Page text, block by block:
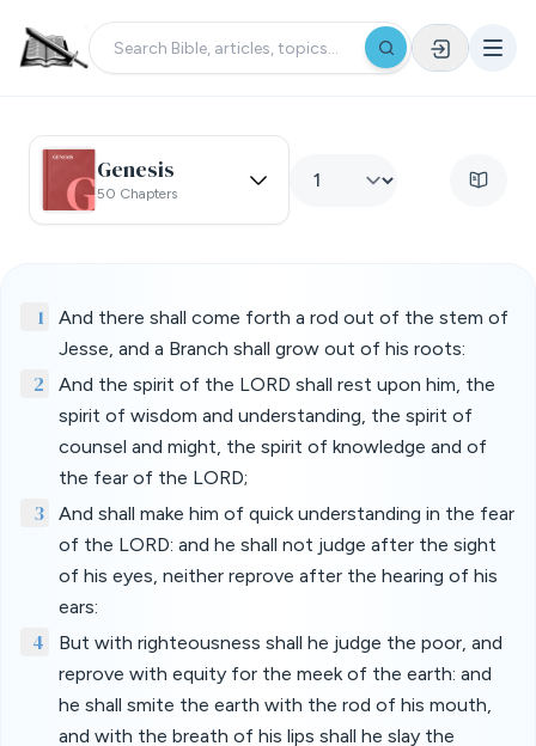
Genesis
50 Chapters
1
And there shall come forth a rod out of the stem of
Jesse, and a Branch shall grow out of his roots:
2
And the spirit of the LORD shall rest upon him, the
spirit of wisdom and understanding, the spirit of
counsel and might, the spirit of knowledge and of
the fear of the LORD;
3
And shall make him of quick understanding in the fear
of the LORD: and he shall not judge after the sight
of his eyes, neither reprove after the hearing of his
ears:
4
But with righteousness shall he judge the poor, and
reprove with equity for the meek of the earth: and
he shall smite the earth with the rod of his mouth,
and with the breath of his lips shall he slay the